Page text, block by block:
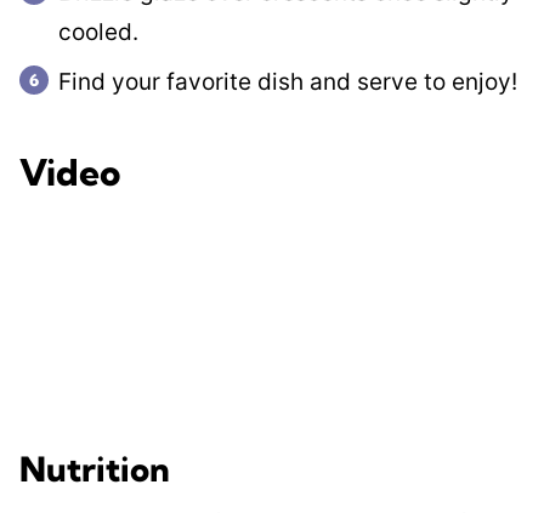
cooled.
Find your favorite dish and serve to enjoy!
Video
Nutrition